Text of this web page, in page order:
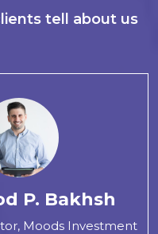
tell about us
Bakhsh
Investment